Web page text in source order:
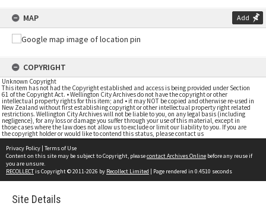
MAP Add
COPYRIGHT
Unknown Copyright
This item has not had the Copyright established and access is being provided under Section
61 of the Copyright Act. • Wellington City Archives do not have the copyright or other
intellectual property rights for this item; and • it may NOT be copied and otherwise re-used in
New Zealand without first establishing copyright or other intellectual property right related
restrictions. Wellington City Archives will not be liable to you, on any legal basis (including
negligence), for any loss or damage you suffer through your use of this material, except in
those cases where the law does not allow us to exclude or limit our liability to you. If you are
the copyright holder or would like to contend this status, please contact us
Privacy Policy | Terms of Use
Content on this site may be subject to Copyright, pleasecontact Archives Online before any reuse if
you are unsure.
RECOLLECTis Copyright © 2011-2026 by Recollect Limited | Page rendered in 0.4510 seconds
Site Details